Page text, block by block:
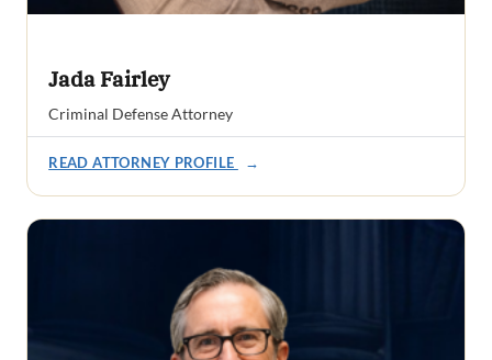
Jada Fairley
Criminal Defense Attorney
READ ATTORNEY PROFILE →